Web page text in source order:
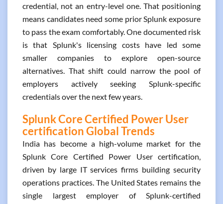
credential, not an entry-level one. That positioning
means candidates need some prior Splunk exposure
to pass the exam comfortably. One documented risk
is that Splunk's licensing costs have led some
smaller companies to explore open-source
alternatives. That shift could narrow the pool of
employers actively seeking Splunk-specific
credentials over the next few years.
Splunk Core Certified Power User
certification Global Trends
India has become a high-volume market for the
Splunk Core Certified Power User certification,
driven by large IT services firms building security
operations practices. The United States remains the
single largest employer of Splunk-certified